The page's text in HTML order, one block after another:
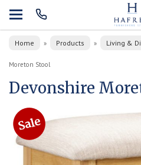
Home » Products » Living &
Moreton Stool
Devonshire